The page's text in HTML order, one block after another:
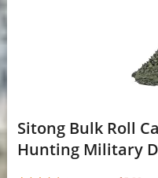
Sitong Bulk Roll
Hunting Military